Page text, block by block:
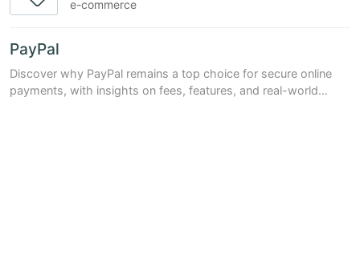
e-commerce
PayPal
Discover why PayPal remains a top choice for secure online
payments, with insights on fees, features, and real-world